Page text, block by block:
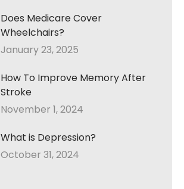
Does Medicare Cover
Wheelchairs?
January 23, 2025
How To Improve Memory After
Stroke
November 1, 2024
What is Depression?
October 31, 2024